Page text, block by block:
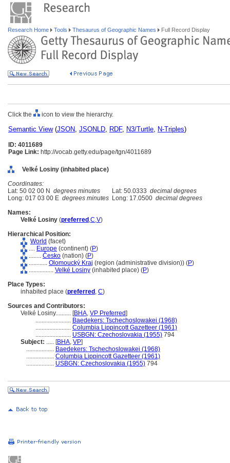
Research Home Tools Thesaurus of Geographic Names Full Record Display
Click the icon to view the hierarchy.
Semantic View(JSON, JSONLD, RDF, N3/Turtle, N-Triples)
ID: 4011689
Page Link: http://vocab.getty.edu/page/tgn/4011689
Velké Losiny (inhabited place)
Coordinates:
Lat: 50 02 00 N degrees minutes Lat: 50.0333 decimal degrees
Long: 017 03 00 E degrees minutes Long: 17.0500 decimal degrees
Names:
Velké Losiny (preferred ,C,V)
Hierarchical Position:
World (facet)
.... Europe (continent) (P)
........ Česko (nation) (P)
............ Olomoucký Kraj (region (administrative division)) (P)
................ Velké Losiny (inhabited place) (P)
Place Types:
inhabited place (preferred , C)
Sources and Contributors:
Velké Losiny.......... [BHA, VP Preferred]
....................... Baedekers: Tschechoslowakei (1968)
....................... Columbia Lippincott Gazetteer (1961)
....................... USBGN: Czechoslovakia (1955) 794
Subject: ..... [BHA, VP]
.................. Baedekers: Tschechoslowakei (1968)
.................. Columbia Lippincott Gazetteer (1961)
.................. USBGN: Czechoslovakia (1955) 794